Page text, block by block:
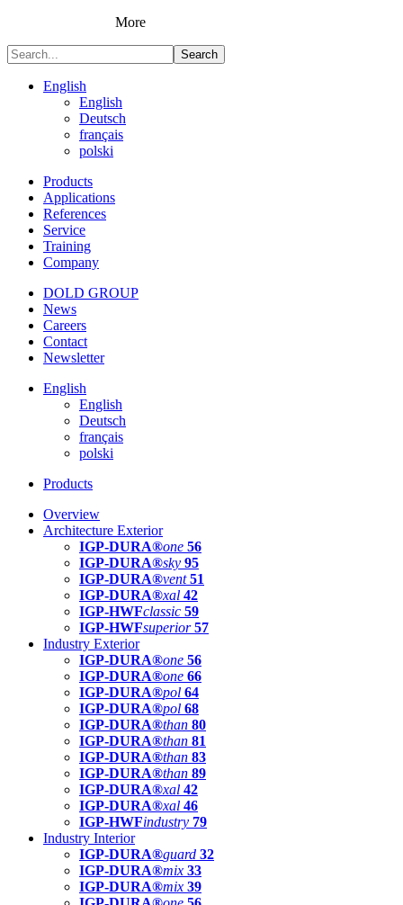
More
Search
English
English
Deutsch
français
polski
Products
Applications
References
Service
Training
Company
DOLD GROUP
News
Careers
Contact
Newsletter
English
English
Deutsch
français
polski
Products
Overview
Architecture Exterior
IGP-DURA®one 56
IGP-DURA®sky 95
IGP-DURA®vent 51
IGP-DURA®xal 42
IGP-HWFclassic 59
IGP-HWFsuperior 57
Industry Exterior
IGP-DURA®one 56
IGP-DURA®one 66
IGP-DURA®pol 64
IGP-DURA®pol 68
IGP-DURA®than 80
IGP-DURA®than 81
IGP-DURA®than 83
IGP-DURA®than 89
IGP-DURA®xal 42
IGP-DURA®xal 46
IGP-HWFindustry 79
Industry Interior
IGP-DURA®guard 32
IGP-DURA®mix 33
IGP-DURA®mix 39